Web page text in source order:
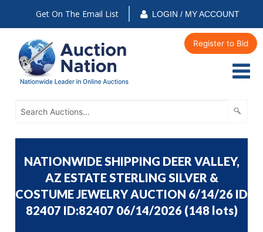
Get On The Email List LOGIN / MY ACCOUNT
Register to Bid
NATIONWIDE SHIPPING DEER VALLEY,
AZ ESTATE STERLING SILVER &
COSTUME JEWELRY AUCTION 6/14/26 ID
82407 ID:82407 06/14/2026 (148 lots)